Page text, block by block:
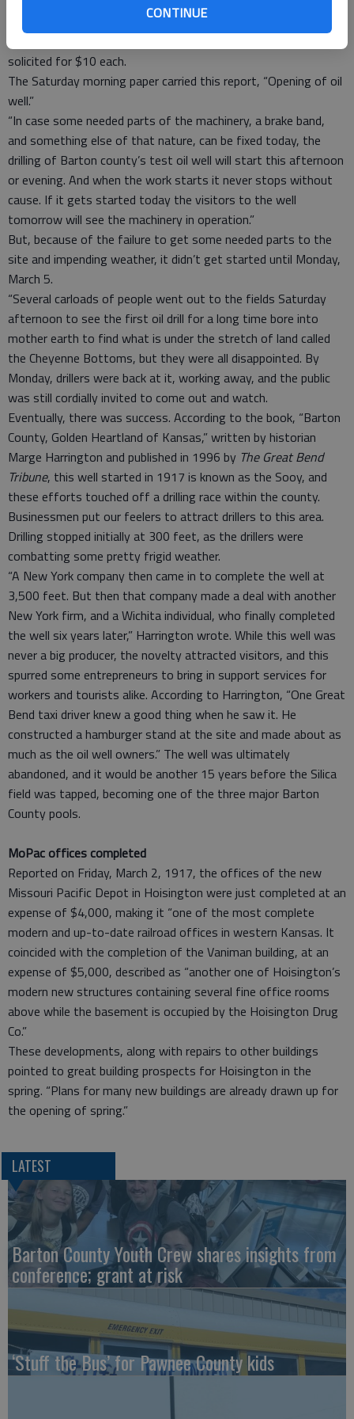
CONTINUE
A.A. Frederick was listed as the “fiscal agent,” and
solicited for $10 each.
The Saturday morning paper carried this report, “Opening of oil
well.”
“In case some needed parts of the machinery, a brake band,
and something else of that nature, can be fixed today, the
drilling of Barton county’s test oil well will start this afternoon
or evening. And when the work starts it never stops without
cause. If it gets started today the visitors to the well
tomorrow will see the machinery in operation.”
But, because of the failure to get some needed parts to the
site and impending weather, it didn’t get started until Monday,
March 5.
“Several carloads of people went out to the fields Saturday
afternoon to see the first oil drill for a long time bore into
mother earth to find what is under the stretch of land called
the Cheyenne Bottoms, but they were all disappointed. By
Monday, drillers were back at it, working away, and the public
was still cordially invited to come out and watch.
Eventually, there was success. According to the book, “Barton
County, Golden Heartland of Kansas,” written by historian
Marge Harrington and published in 1996 by The Great Bend
Tribune, this well started in 1917 is known as the Sooy, and
these efforts touched off a drilling race within the county.
Businessmen put our feelers to attract drillers to this area.
Drilling stopped initially at 300 feet, as the drillers were
combatting some pretty frigid weather.
“A New York company then came in to complete the well at
3,500 feet. But then that company made a deal with another
New York firm, and a Wichita individual, who finally completed
the well six years later,” Harrington wrote. While this well was
never a big producer, the novelty attracted visitors, and this
spurred some entrepreneurs to bring in support services for
workers and tourists alike. According to Harrington, “One Great
Bend taxi driver knew a good thing when he saw it. He
constructed a hamburger stand at the site and made about as
much as the oil well owners.” The well was ultimately
abandoned, and it would be another 15 years before the Silica
field was tapped, becoming one of the three major Barton
County pools.
MoPac offices completed
Reported on Friday, March 2, 1917, the offices of the new
Missouri Pacific Depot in Hoisington were just completed at an
expense of $4,000, making it “one of the most complete
modern and up-to-date railroad offices in western Kansas. It
coincided with the completion of the Vaniman building, at an
expense of $5,000, described as “another one of Hoisington’s
modern new structures containing several fine office rooms
above while the basement is occupied by the Hoisington Drug
Co.”
These developments, along with repairs to other buildings
pointed to great building prospects for Hoisington in the
spring. “Plans for many new buildings are already drawn up for
the opening of spring.”
LATEST
Barton County Youth Crew shares insights from
conference; grant at risk
‘Stuff the Bus’ for Pawnee County kids